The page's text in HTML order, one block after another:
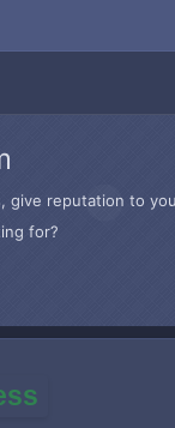
reputation to
for?